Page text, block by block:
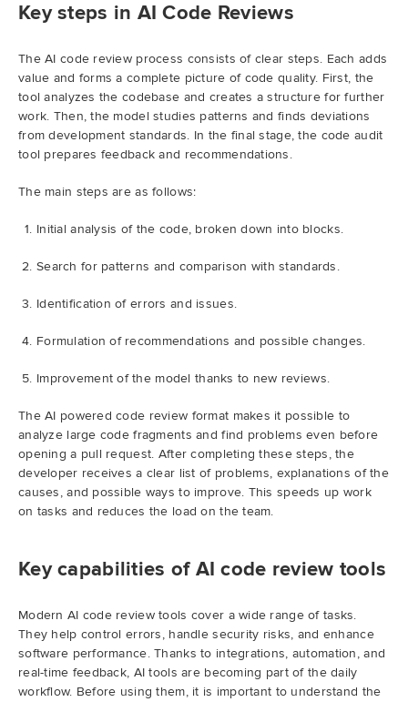
Key steps in AI Code Reviews
The AI code review process consists of clear steps. Each adds
value and forms a complete picture of code quality. First, the
tool analyzes the codebase and creates a structure for further
work. Then, the model studies patterns and finds deviations
from development standards. In the final stage, the code audit
tool prepares feedback and recommendations.
The main steps are as follows:
Initial analysis of the code, broken down into blocks.
Search for patterns and comparison with standards.
Identification of errors and issues.
Formulation of recommendations and possible changes.
Improvement of the model thanks to new reviews.
The AI powered code review format makes it possible to
analyze large code fragments and find problems even before
opening a pull request. After completing these steps, the
developer receives a clear list of problems, explanations of the
causes, and possible ways to improve. This speeds up work
on tasks and reduces the load on the team.
Key capabilities of AI code review tools
Modern AI code review tools cover a wide range of tasks.
They help control errors, handle security risks, and enhance
software performance. Thanks to integrations, automation, and
real-time feedback, AI tools are becoming part of the daily
workflow. Before using them, it is important to understand the